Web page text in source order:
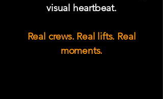
visual heartbeat.
Real crews. Real lifts. Real
moments.